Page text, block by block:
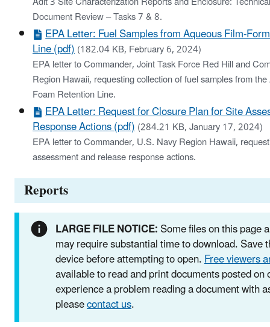
Document Review – Tasks 7 & 8.
EPA Letter: Fuel Samples from Aqueous
Line (pdf)(182.04 KB, February 6, 2024)
EPA letter to Commander, Joint Task Force Red Hill and
Region Hawaii, requesting collection of fuel samples from
Foam Retention Line.
EPA Letter: Request for Closure Plan for Site
Response Actions (pdf)(284.21 KB, January 17, 2024)
EPA letter to Commander, U.S. Navy Region Hawaii,
assessment and release response actions.
Reports
LARGE FILE NOTICE:Some files on this page
may require substantial time to download. Save
device before attempting to open.Free viewers
available to read and print documents posted
experience a problem reading a document with
pleasecontact us.